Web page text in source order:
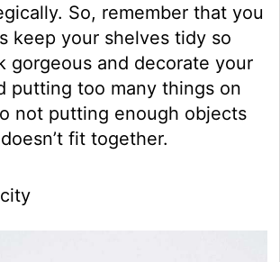
So, remember that you
keep your shelves tidy so
gorgeous and decorate your
putting too many things on
not putting enough objects
fit together.